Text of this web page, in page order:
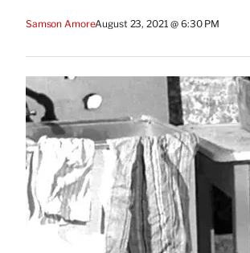
Samson AmoreAugust 23, 2021 @ 6:30 PM